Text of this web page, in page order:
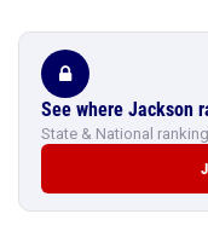
See where Jackson
State & National